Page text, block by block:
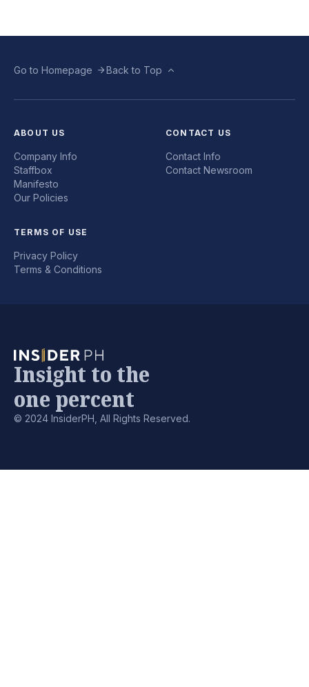
Go to Homepage Back to Top
ABOUT US
Company Info
Staffbox
Manifesto
Our Policies
CONTACT US
Contact Info
Contact Newsroom
TERMS OF USE
Privacy Policy
Terms & Conditions
Insight to the
one percent
© 2024 InsiderPH, All Rights Reserved.